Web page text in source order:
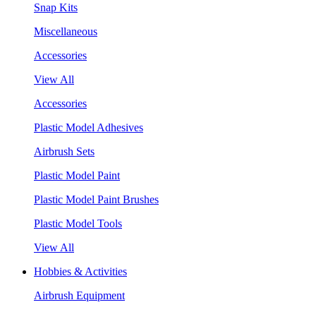
Snap Kits
Miscellaneous
Accessories
View All
Accessories
Plastic Model Adhesives
Airbrush Sets
Plastic Model Paint
Plastic Model Paint Brushes
Plastic Model Tools
View All
Hobbies & Activities
Airbrush Equipment